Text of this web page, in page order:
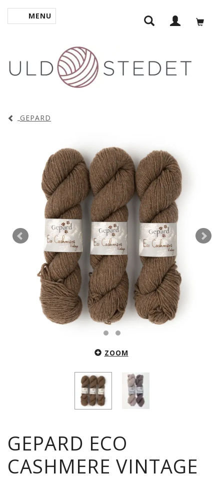
TOGGLE NAVIGATION
MENU
GEPARD
ZOOM
GEPARD ECO
CASHMERE VINTAGE